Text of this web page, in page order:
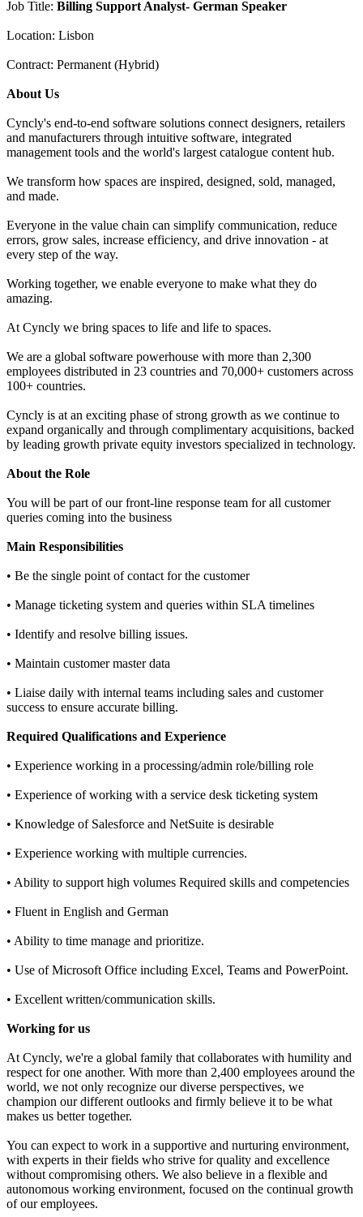
Job Title: Billing Support Analyst- German Speaker
Location: Lisbon
Contract: Permanent (Hybrid)
About Us
Cyncly's end-to-end software solutions connect designers, retailers
and manufacturers through intuitive software, integrated
management tools and the world's largest catalogue content hub.
We transform how spaces are inspired, designed, sold, managed,
and made.
Everyone in the value chain can simplify communication, reduce
errors, grow sales, increase efficiency, and drive innovation - at
every step of the way.
Working together, we enable everyone to make what they do
amazing.
At Cyncly we bring spaces to life and life to spaces.
We are a global software powerhouse with more than 2,300
employees distributed in 23 countries and 70,000+ customers across
100+ countries.
Cyncly is at an exciting phase of strong growth as we continue to
expand organically and through complimentary acquisitions, backed
by leading growth private equity investors specialized in technology.
About the Role
You will be part of our front-line response team for all customer
queries coming into the business
Main Responsibilities
• Be the single point of contact for the customer
• Manage ticketing system and queries within SLA timelines
• Identify and resolve billing issues.
• Maintain customer master data
• Liaise daily with internal teams including sales and customer
success to ensure accurate billing.
Required Qualifications and Experience
• Experience working in a processing/admin role/billing role
• Experience of working with a service desk ticketing system
• Knowledge of Salesforce and NetSuite is desirable
• Experience working with multiple currencies.
• Ability to support high volumes Required skills and competencies
• Fluent in English and German
• Ability to time manage and prioritize.
• Use of Microsoft Office including Excel, Teams and PowerPoint.
• Excellent written/communication skills.
Working for us
At Cyncly, we're a global family that collaborates with humility and
respect for one another. With more than 2,400 employees around the
world, we not only recognize our diverse perspectives, we
champion our different outlooks and firmly believe it to be what
makes us better together.
You can expect to work in a supportive and nurturing environment,
with experts in their fields who strive for quality and excellence
without compromising others. We also believe in a flexible and
autonomous working environment, focused on the continual growth
of our employees.